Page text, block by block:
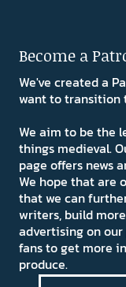
Become a
We've created a
want to transition
We aim to be the
things medieval.
page offers news
We hope that are
that we can
writers, build
advertising on
fans to get more
produce.